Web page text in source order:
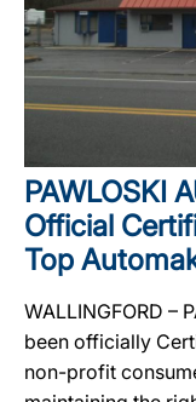
PAWLOSKI
Official
Top
WALLINGFORD –
been officially
non-profit